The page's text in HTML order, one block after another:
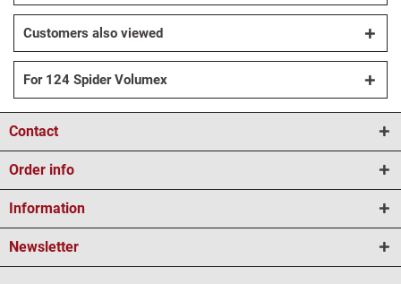
Customers also viewed
For 124 Spider Volumex
Contact
Order info
Information
Newsletter